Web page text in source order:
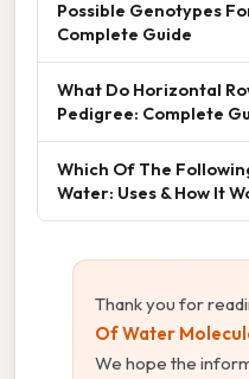
Possible Genotypes
Complete Guide
What Do Horizontal
Pedigree: Complete
Which Of The
Water: Uses & How It
Thank you for
Of Water
We hope the